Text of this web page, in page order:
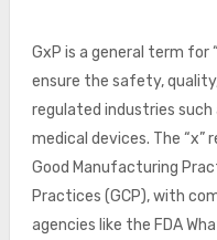
GxP is a general term for
ensure the safety,
regulated industries
medical devices. The “x”
Good Manufacturing
Practices (GCP), with
agencies like the FDA